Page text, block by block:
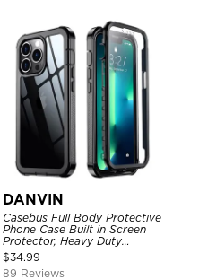
DANVIN
Casebus Full Body Protective
Phone Case Built in Screen
Protector, Heavy Duty
Lightweight Slim Shockproof
Clear Cover
$34.99
89 Reviews